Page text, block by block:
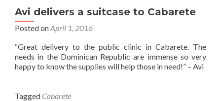
Avi delivers a suitcase to Cabarete
Posted onApril 1, 2016
“Great delivery to the public clinic in Cabarete. The
needs in the Dominican Republic are immense so very
happy to know the supplies will help those in need!” – Avi
Tagged Cabarete